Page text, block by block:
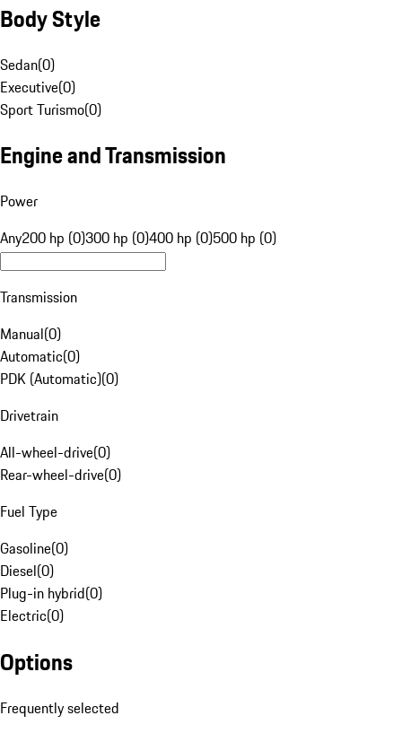
Body Style
Sedan(0)
Executive(0)
Sport Turismo(0)
Engine and Transmission
Power
Any200 hp (0)300 hp (0)400 hp (0)500 hp (0)
Transmission
Manual(0)
Automatic(0)
PDK (Automatic)(0)
Drivetrain
All-wheel-drive(0)
Rear-wheel-drive(0)
Fuel Type
Gasoline(0)
Diesel(0)
Plug-in hybrid(0)
Electric(0)
Options
Frequently selected